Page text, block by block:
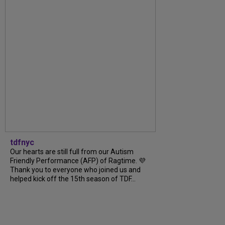
tdfnyc
Our hearts are still full from our Autism
Friendly Performance (AFP) of Ragtime. 💜
Thank you to everyone who joined us and
helped kick off the 15th season of TDF...